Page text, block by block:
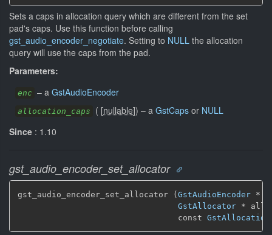
Sets a caps in allocation query which are different from the set
pad's caps. Use this function before calling
gst_audio_encoder_negotiate. Setting to NULL the allocation
query will use the caps from the pad.
Parameters:
enc – a GstAudioEncoder
allocation_caps ( [nullable]) – a GstCaps or NULL
Since : 1.10
gst_audio_encoder_set_allocator
gst_audio_encoder_set_allocator (GstAudioEncoder *
GstAllocator *
                                 const